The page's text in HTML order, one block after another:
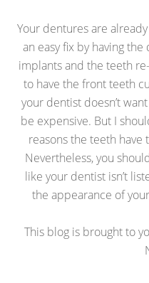
Your dentures are
an easy fix by having
implants and the teeth
to have the front teeth
your dentist doesn’t
be expensive. But I
reasons the teeth
Nevertheless, you
like your dentist isn’t
the appearance of
This blog is brought to